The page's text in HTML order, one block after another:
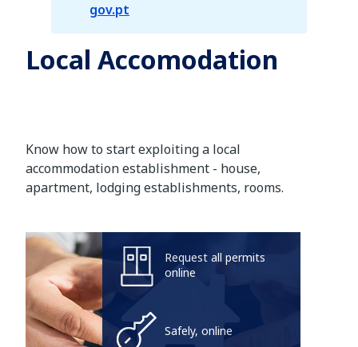
gov.pt
Local Accomodation
Know how to start exploiting a local
accommodation establishment - house,
apartment, lodging establishments, rooms.
Request all permits
online
Safely, online